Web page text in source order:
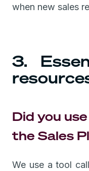
when new sales
3.
Did you
the Sales
We use a tool